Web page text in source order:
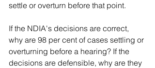
settle or overturn before that point.
If the NDIA's decisions are correct,
why are 98 per cent of cases settling or
overturning before a hearing? If the
decisions are defensible, why are they